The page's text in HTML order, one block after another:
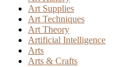
Art Supplies
Art Techniques
Art Theory
Artificial Intelligence
Arts
Arts & Crafts